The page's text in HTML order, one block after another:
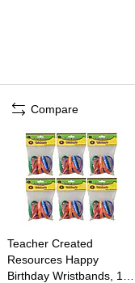
Compare
Teacher Created
Resources Happy
Birthday Wristbands, 10